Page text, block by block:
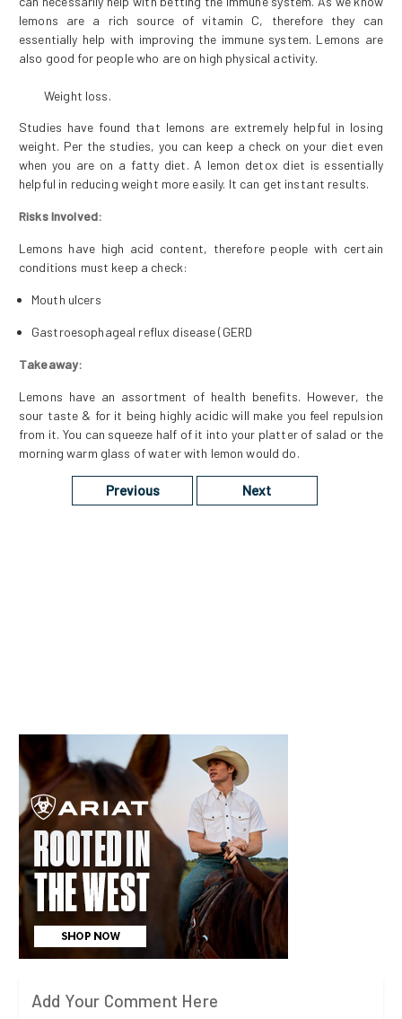
lemons are a rich source of vitamin C, therefore they can
essentially help with improving the immune system. Lemons are
also good for people who are on high physical activity.
Weight loss.
Studies have found that lemons are extremely helpful in losing
weight. Per the studies, you can keep a check on your diet even
when you are on a fatty diet. A lemon detox diet is essentially
helpful in reducing weight more easily. It can get instant results.
Risks Involved:
Lemons have high acid content, therefore people with certain
conditions must keep a check:
Mouth ulcers
Gastroesophageal reflux disease (GERD
Takeaway:
Lemons have an assortment of health benefits. However, the
sour taste & for it being highly acidic will make you feel repulsion
from it. You can squeeze half of it into your platter of salad or the
morning warm glass of water with lemon would do.
Previous Next
Add Your Comment Here